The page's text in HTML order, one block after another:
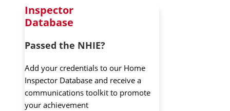
Inspector
Database
Passed the NHIE?
Add your credentials to our Home
Inspector Database and receive a
communications toolkit to promote
your achievement